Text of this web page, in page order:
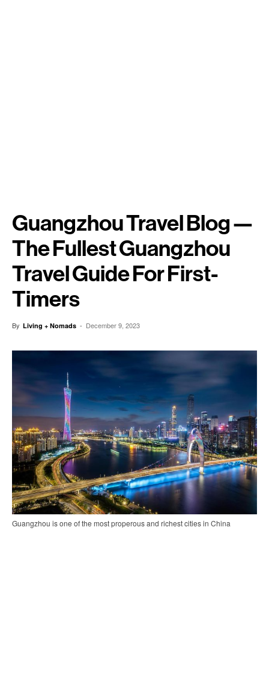
Guangzhou Travel Blog —
The Fullest Guangzhou
Travel Guide For First-
Timers
By Living + Nomads - December 9, 2023
Guangzhou is one of the most properous and richest cities in China